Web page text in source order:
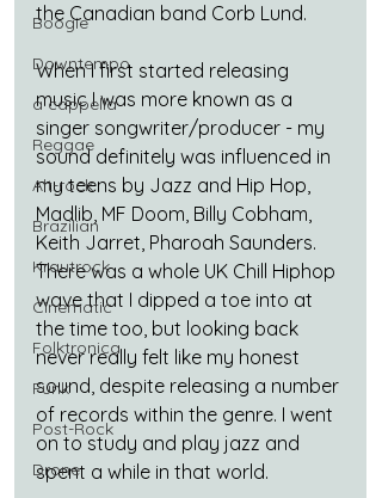
Boogie
Downtempo
a cappella
Reggae
Alt-rock
Brazilian
Krautrock
Cinematic
Folktronica
Funk
Post-Rock
Drone
the Canadian band Corb Lund.
When I first started releasing
music I was more known as a
singer songwriter/producer - my
sound definitely was influenced in
my teens by Jazz and Hip Hop,
Madlib, MF Doom, Billy Cobham,
Keith Jarret, Pharoah Saunders.
There was a whole UK Chill Hiphop
wave that I dipped a toe into at
the time too, but looking back
never really felt like my honest
sound, despite releasing a number
of records within the genre. I went
on to study and play jazz and
spent a while in that world.